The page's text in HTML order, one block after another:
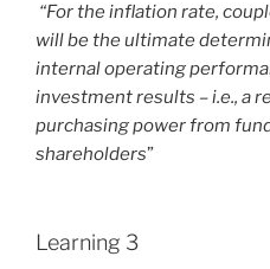
“For the inflation rate,
will be the ultimate
internal operating
investment results – i.e., a
purchasing power from
shareholders”
Learning 3